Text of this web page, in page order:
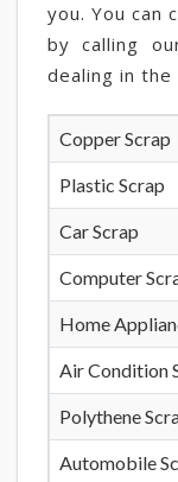
you. You can
by calling
dealing in
Copper Scrap
Plastic Scrap
Car Scrap
Computer
Home
Air Condition
Polythene
Automobile